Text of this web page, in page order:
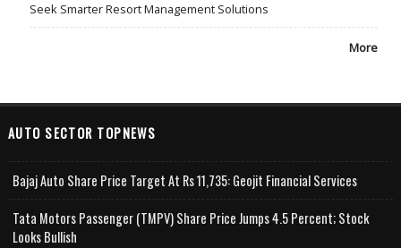
Seek Smarter Resort Management Solutions
More
AUTO SECTOR TOPNEWS
Bajaj Auto Share Price Target At Rs 11,735: Geojit Financial Services
Tata Motors Passenger (TMPV) Share Price Jumps 4.5 Percent; Stock
Looks Bullish